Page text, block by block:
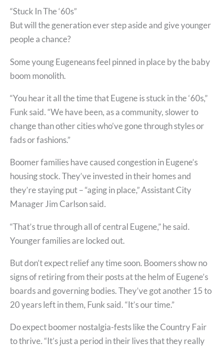
“Stuck In The ‘60s”
But will the generation ever step aside and give younger
people a chance?
Some young Eugeneans feel pinned in place by the baby
boom monolith.
“You hear it all the time that Eugene is stuck in the ‘60s,”
Funk said. “We have been, as a community, slower to
change than other cities who’ve gone through styles or
fads or fashions.”
Boomer families have caused congestion in Eugene’s
housing stock. They’ve invested in their homes and
they’re staying put – “aging in place,” Assistant City
Manager Jim Carlson said.
“That’s true through all of central Eugene,” he said.
Younger families are locked out.
But don’t expect relief any time soon. Boomers show no
signs of retiring from their posts at the helm of Eugene’s
boards and governing bodies. They’ve got another 15 to
20 years left in them, Funk said. “It’s our time.”
Do expect boomer nostalgia-fests like the Country Fair
to thrive. “It’s just a period in their lives that they really